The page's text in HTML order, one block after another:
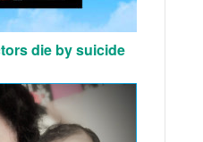
die by suicide